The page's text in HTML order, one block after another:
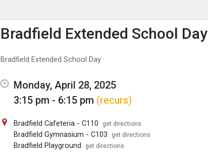
Show Menu
Click this to show the menu.
Bradfield Extended School Day
Bradfield Extended School Day
Monday, April 28, 2025
3:15 pm - 6:15 pm (recurs)
Bradfield Cafeteria - C110 get directions
Bradfield Gymnasium - C103 get directions
Bradfield Playground get directions